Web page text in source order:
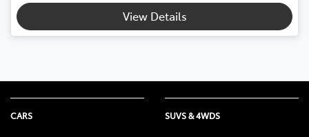
View Details
CARS SUVS & 4WDS